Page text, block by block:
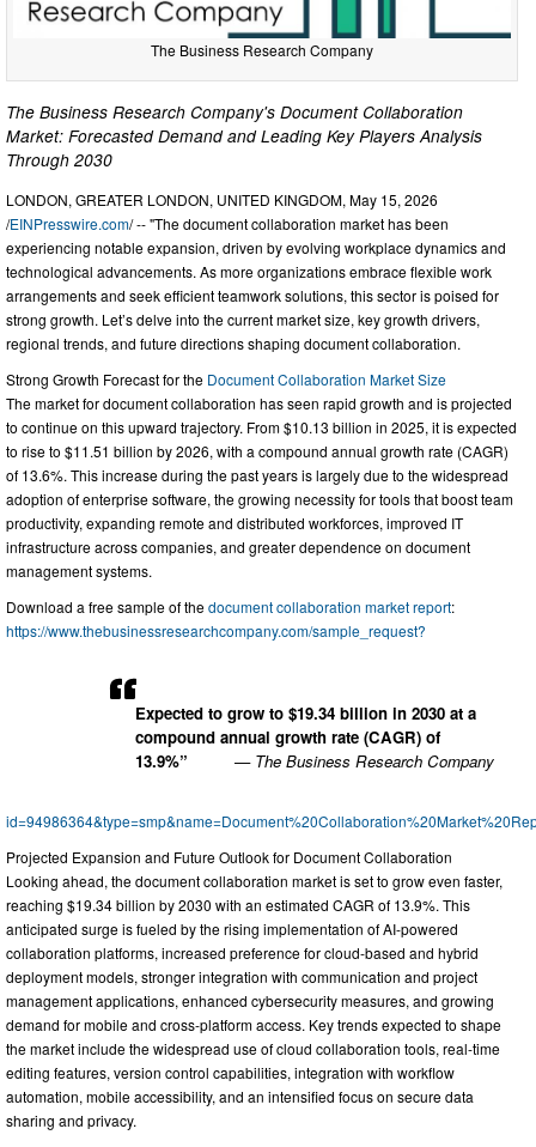
The Business Research Company
The Business Research Company's Document Collaboration
Market: Forecasted Demand and Leading Key Players Analysis
Through 2030
Expected to grow to $19.34 billion in 2030 at a
compound annual growth rate (CAGR) of
13.9%”
— The Business Research Company
LONDON, GREATER LONDON, UNITED KINGDOM, May 15, 2026
/EINPresswire.com/ -- "The document collaboration market has been
experiencing notable expansion, driven by evolving workplace dynamics and
technological advancements. As more organizations embrace flexible work
arrangements and seek efficient teamwork solutions, this sector is poised for
strong growth. Let’s delve into the current market size, key growth drivers,
regional trends, and future directions shaping document collaboration.
Strong Growth Forecast for the Document Collaboration Market Size
The market for document collaboration has seen rapid growth and is projected
to continue on this upward trajectory. From $10.13 billion in 2025, it is expected
to rise to $11.51 billion by 2026, with a compound annual growth rate (CAGR)
of 13.6%. This increase during the past years is largely due to the widespread
adoption of enterprise software, the growing necessity for tools that boost team
productivity, expanding remote and distributed workforces, improved IT
infrastructure across companies, and greater dependence on document
management systems.
Download a free sample of thedocument collaboration market report:
https://www.thebusinessresearchcompany.com/sample_request?
Projected Expansion and Future Outlook for Document Collaboration
Looking ahead, the document collaboration market is set to grow even faster,
reaching $19.34 billion by 2030 with an estimated CAGR of 13.9%. This
anticipated surge is fueled by the rising implementation of AI-powered
collaboration platforms, increased preference for cloud-based and hybrid
deployment models, stronger integration with communication and project
management applications, enhanced cybersecurity measures, and growing
demand for mobile and cross-platform access. Key trends expected to shape
the market include the widespread use of cloud collaboration tools, real-time
editing features, version control capabilities, integration with workflow
automation, mobile accessibility, and an intensified focus on secure data
sharing and privacy.